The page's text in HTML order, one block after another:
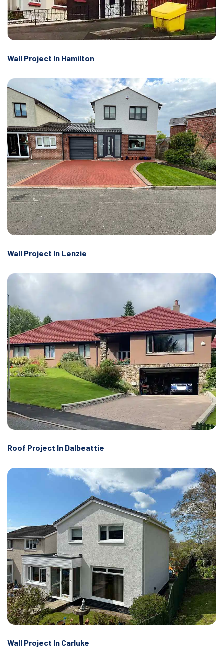
Wall Project In Hamilton
Wall Project In Lenzie
Roof Project In Dalbeattie
Wall Project In Carluke